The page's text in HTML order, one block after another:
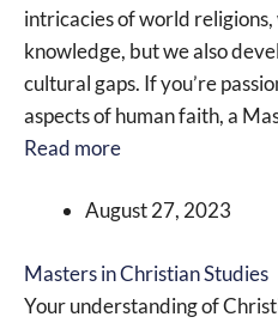
intricacies of world religions,
knowledge, but we also
cultural gaps. If you’re
aspects of human faith, a
Read more
August 27, 2023
Masters in Christian Studies
Your understanding of